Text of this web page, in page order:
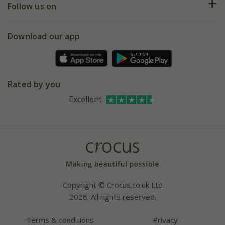
My account
Gift wrapping
Refer a friend
Our history
Affiliates
Bespoke sourcing service
Follow us on
Facebook
Instagram
Download our app
Rated by you
Excellent
Copyright © Crocus.co.uk Ltd
2026. All rights reserved.
Terms & conditions Privacy